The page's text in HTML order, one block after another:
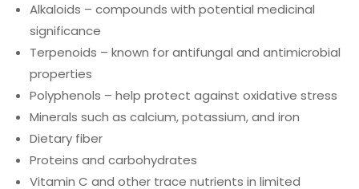
Alkaloids – compounds with potential medicinal
significance
Terpenoids – known for antifungal and antimicrobial
properties
Polyphenols – help protect against oxidative stress
Minerals such as calcium, potassium, and iron
Dietary fiber
Proteins and carbohydrates
Vitamin C and other trace nutrients in limited